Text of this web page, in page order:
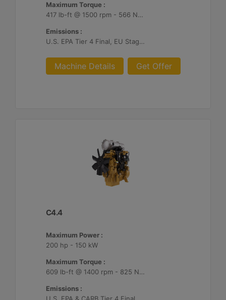
Maximum Torque :
417 lb-ft @ 1500 rpm - 566 Nm @ 1500 rpm
Emissions :
U.S. EPA Tier 4 Final, EU Stage V, Japan 2014
Machine Details Get Offer
C4.4
Maximum Power :
200 hp - 150 kW
Maximum Torque :
609 lb-ft @ 1400 rpm - 825 Nm @ 1400 rpm
Emissions :